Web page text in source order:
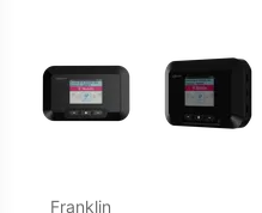
Franklin